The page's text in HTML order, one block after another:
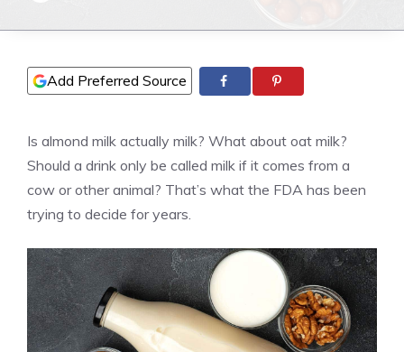
Add Preferred Source
Is almond milk actually milk? What about oat milk?
Should a drink only be called milk if it comes from a
cow or other animal? That’s what the FDA has been
trying to decide for years.